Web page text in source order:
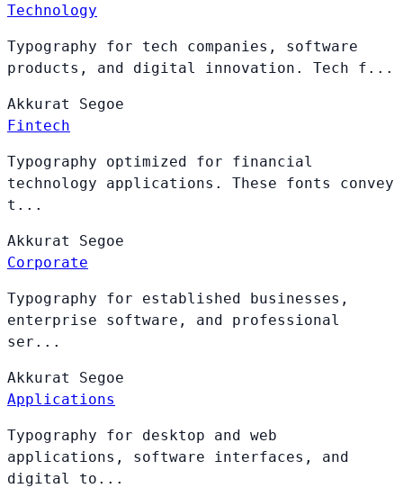
Technology
Typography for tech companies, software
products, and digital innovation. Tech f...
Akkurat Segoe
Fintech
Typography optimized for financial
technology applications. These fonts convey
t...
Akkurat Segoe
Corporate
Typography for established businesses,
enterprise software, and professional
ser...
Akkurat Segoe
Applications
Typography for desktop and web
applications, software interfaces, and
digital to...